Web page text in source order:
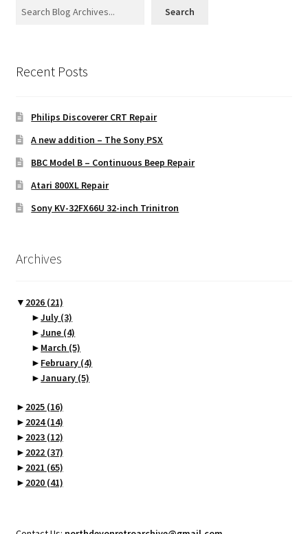
Search
Recent Posts
Philips Discoverer CRT Repair
A new addition – The Sony PSX
BBC Model B – Continuous Beep Repair
Atari 800XL Repair
Sony KV-32FX66U 32-inch Trinitron
Archives
▼ 2026 (21)
►July (3)
►June (4)
► March (5)
► February (4)
►January (5)
► 2025 (16)
► 2024(14)
► 2023 (12)
► 2022 (37)
► 2021 (65)
► 2020 (41)